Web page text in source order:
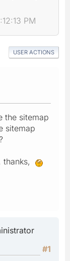
PM
USER ACTIONS
the sitemap
sitemap
thanks,
#1